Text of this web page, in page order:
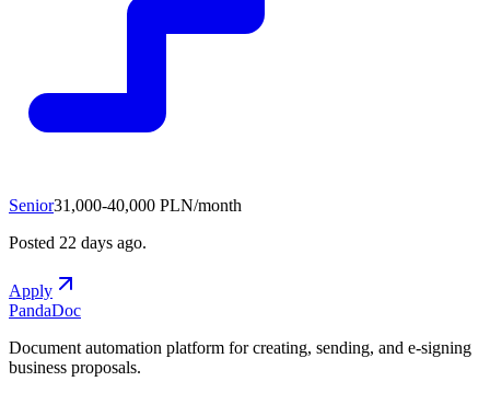
Senior31,000-40,000 PLN/month
Posted 22 days ago.
Apply
PandaDoc
Document automation platform for creating, sending, and e-signing
business proposals.